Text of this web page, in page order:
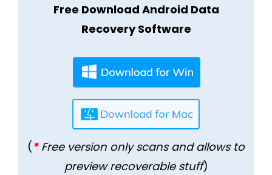
Free Download Android Data
Recovery Software
(*Free version only scans and allows to
preview recoverable stuff)